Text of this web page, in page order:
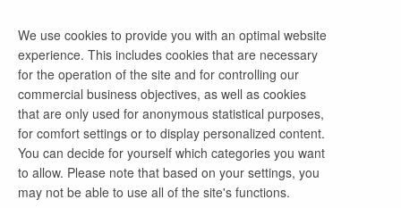
company profile
Wir sind Tech-Experte, Digitalisierer und
Teamplayer.
Seit 35 Jahren machen wir die IT unserer Kunden
fit für die digitale Zukunft. Beratung,
Softwareentwicklung, Software Testing,
We use cookies to provide you with an optimal website
experience. This includes cookies that are necessary
for the operation of the site and for controlling our
commercial business objectives, as well as cookies
that are only used for anonymous statistical purposes,
for comfort settings or to display personalized content.
You can decide for yourself which categories you want
to allow. Please note that based on your settings, you
may not be able to use all of the site's functions.